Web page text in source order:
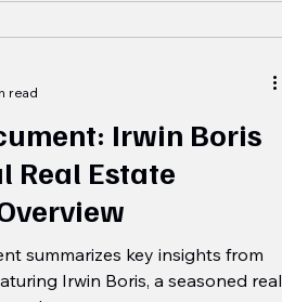
Irwin Boris
Real Estate
summarizes key insights from
Irwin Boris, a seasoned real
read